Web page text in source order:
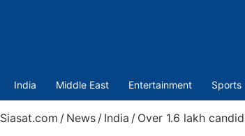
India Middle East Entertainment Sports
Siasat.com / News / India / Over 1.6 lakh